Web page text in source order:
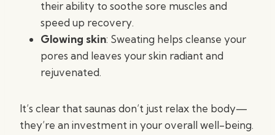
their ability to soothe sore muscles and
speed up recovery.
Glowing skin: Sweating helps cleanse your
pores and leaves your skin radiant and
rejuvenated.
It’s clear that saunas don’t just relax the body—
they’re an investment in your overall well-being.